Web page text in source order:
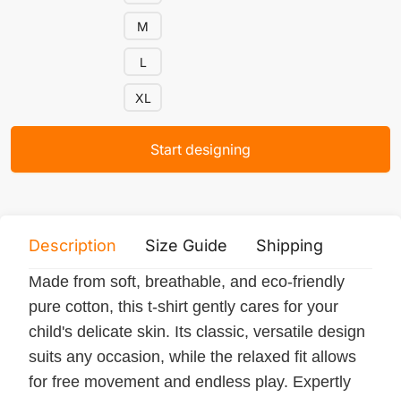
M
L
XL
Start designing
Description Size Guide Shipping
Made from soft, breathable, and eco-friendly
pure cotton, this t-shirt gently cares for your
child's delicate skin. Its classic, versatile design
suits any occasion, while the relaxed fit allows
for free movement and endless play. Expertly